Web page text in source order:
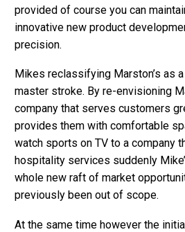
provided of course you can
innovative new product
precision.
Mikes reclassifying Marston’s as
master stroke. By re-envisioning
company that serves customers
provides them with comfortable
watch sports on TV to a company
hospitality services suddenly
whole new raft of market
previously been out of scope.
At the same time however the